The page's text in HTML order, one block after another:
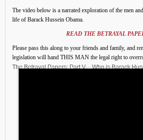
The video below is a narrated exploration of the men
life of Barack Hussein Obama.
READ THE BETRAYAL
Please pass this along to your friends and family, and
legislation will hand THIS MAN the legal right to
The Betrayal Papers: Part V – Who is Barack